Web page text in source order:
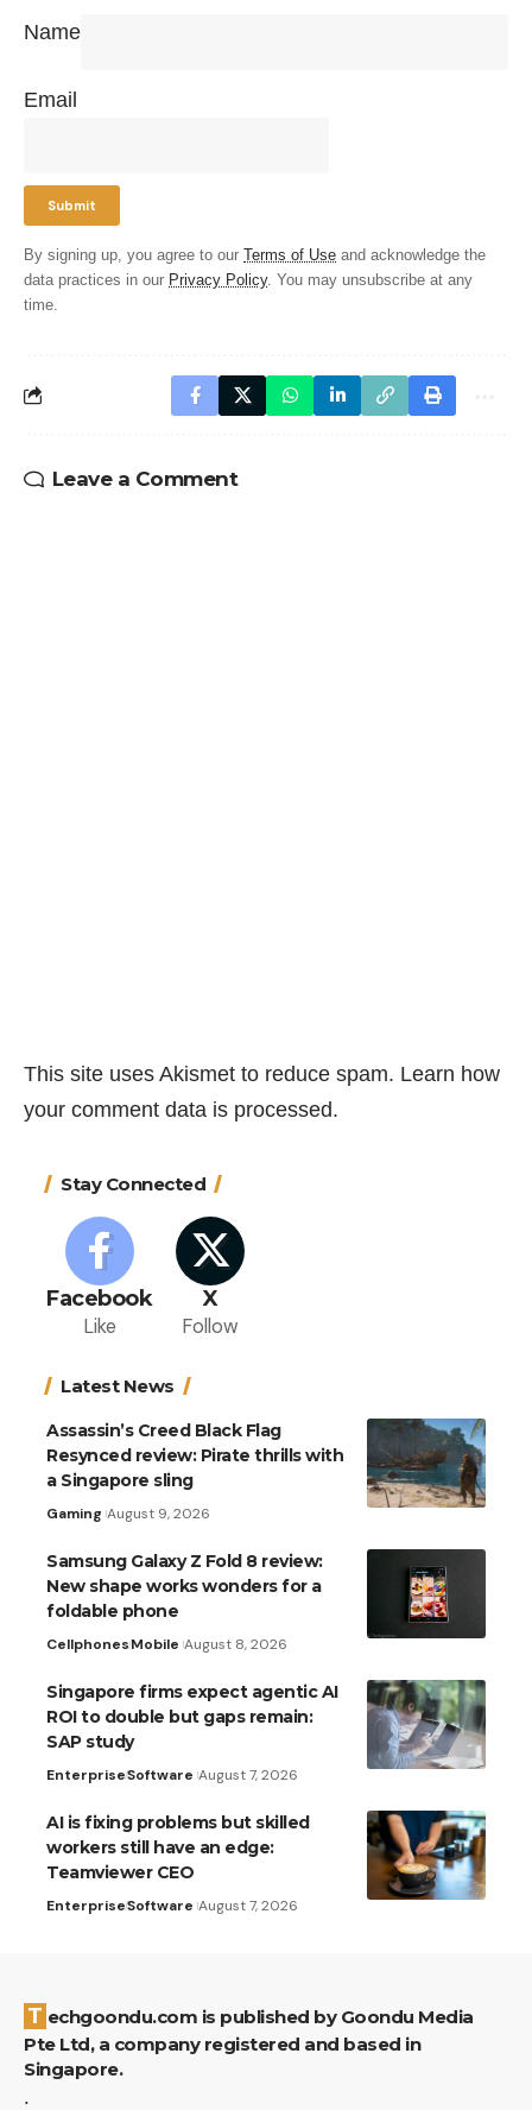
Name
Email
By signing up, you agree to our Terms of Use and acknowledge the
data practices in our Privacy Policy. You may unsubscribe at any
time.
Leave a Comment
This site uses Akismet to reduce spam. Learn how
your comment data is processed.
Stay Connected
Facebook
Like
X
Follow
Latest News
Assassin’s Creed Black Flag
Resynced review: Pirate thrills with
a Singapore sling
Gaming August 9, 2026
Samsung Galaxy Z Fold 8 review:
New shape works wonders for a
foldable phone
CellphonesMobile August 8, 2026
Singapore firms expect agentic AI
ROI to double but gaps remain:
SAP study
EnterpriseSoftware August 7, 2026
AI is fixing problems but skilled
workers still have an edge:
Teamviewer CEO
EnterpriseSoftware August 7, 2026
Techgoondu.com is published by Goondu Media
Pte Ltd, a company registered and based in
Singapore.
.